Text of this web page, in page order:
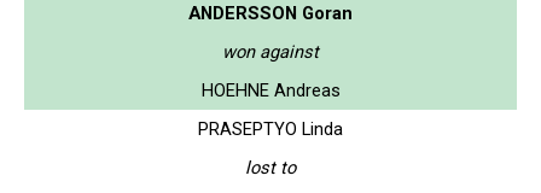
ANDERSSON Goran
won against
HOEHNE Andreas
PRASEPTYO Linda
lost to